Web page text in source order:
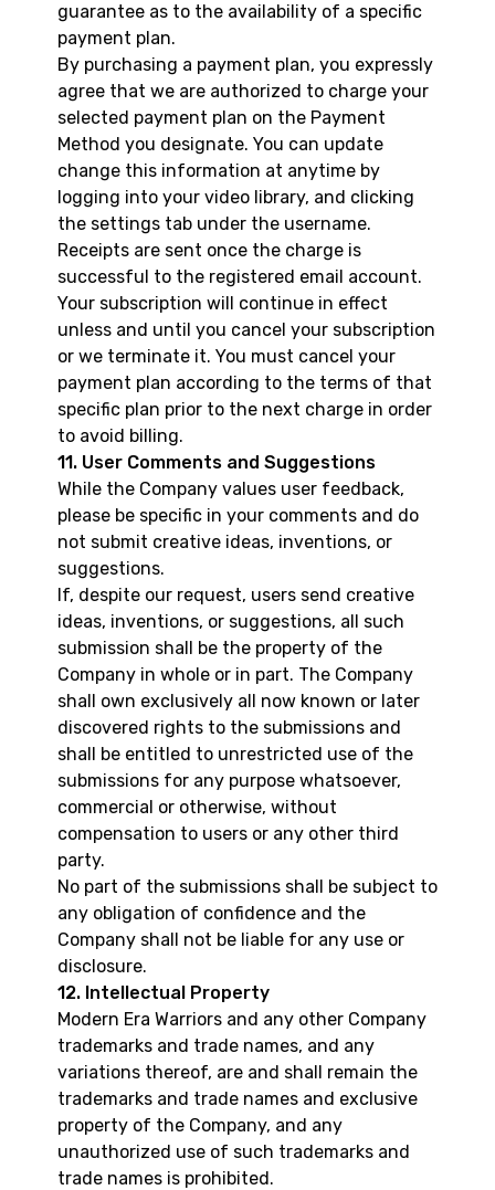
guarantee as to the availability of a specific
payment plan.
By purchasing a payment plan, you expressly
agree that we are authorized to charge your
selected payment plan on the Payment
Method you designate. You can update
change this information at anytime by
logging into your video library, and clicking
the settings tab under the username.
Receipts are sent once the charge is
successful to the registered email account.
Your subscription will continue in effect
unless and until you cancel your subscription
or we terminate it. You must cancel your
payment plan according to the terms of that
specific plan prior to the next charge in order
to avoid billing.
11. User Comments and Suggestions
While the Company values user feedback,
please be specific in your comments and do
not submit creative ideas, inventions, or
suggestions.
If, despite our request, users send creative
ideas, inventions, or suggestions, all such
submission shall be the property of the
Company in whole or in part. The Company
shall own exclusively all now known or later
discovered rights to the submissions and
shall be entitled to unrestricted use of the
submissions for any purpose whatsoever,
commercial or otherwise, without
compensation to users or any other third
party.
No part of the submissions shall be subject to
any obligation of confidence and the
Company shall not be liable for any use or
disclosure.
12. Intellectual Property
Modern Era Warriors and any other Company
trademarks and trade names, and any
variations thereof, are and shall remain the
trademarks and trade names and exclusive
property of the Company, and any
unauthorized use of such trademarks and
trade names is prohibited.